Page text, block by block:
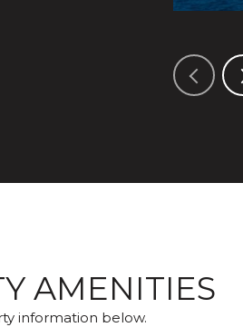
AMENITIES
information below.